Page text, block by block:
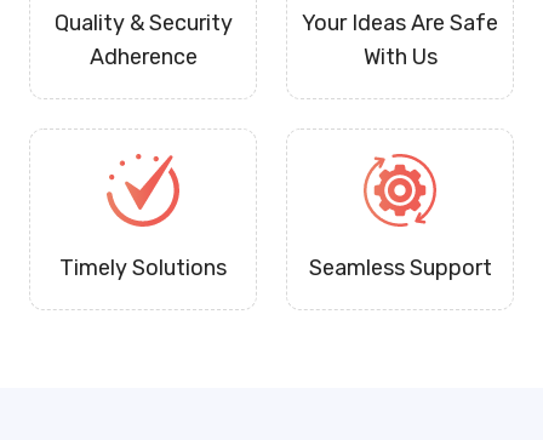
Quality & Security
Adherence
Your Ideas Are Safe
With Us
Timely Solutions Seamless Support